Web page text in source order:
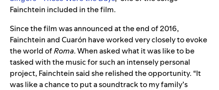
Fainchtein included in the film.
Since the film was announced at the end of 2016,
FainchteinandCuarón have worked very closely to evoke
the world ofRoma. When asked what it was like to be
tasked with the music for such an intensely personal
project, Fainchteinsaid she relished the opportunity. “It
was like a chance to put a soundtrack to my family’s